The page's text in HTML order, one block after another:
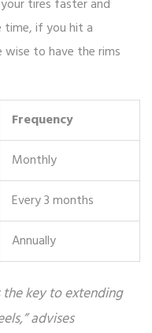
tires faster and
if you hit a
to have the rims
Frequency
Monthly
Every 3 months
Annually
key to extending
advises